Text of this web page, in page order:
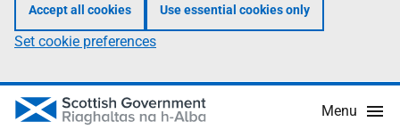
Accept all cookies Use essential cookies only
Set cookie preferences
Menu